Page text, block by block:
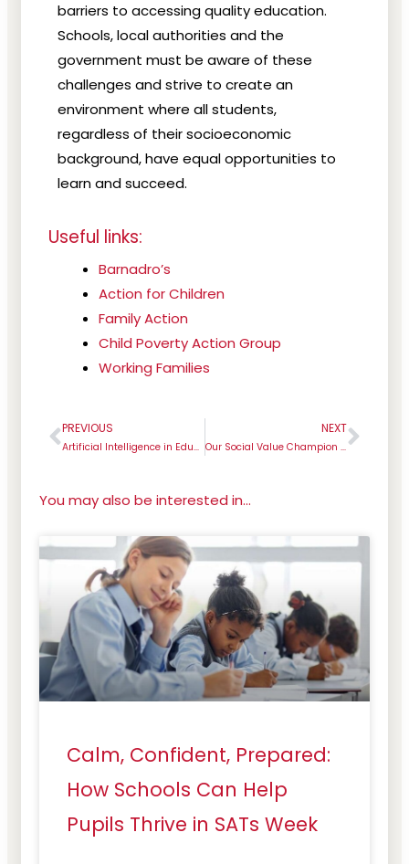
barriers to accessing quality education.
Schools, local authorities and the
government must be aware of these
challenges and strive to create an
environment where all students,
regardless of their socioeconomic
background, have equal opportunities to
learn and succeed.
Useful links:
Barnadro’s
Action for Children
Family Action
Child Poverty Action Group
Working Families
Prev
PREVIOUS
Artificial Intelligence in Education
NEXT
Our Social Value Champion for July – Dr Elke PaulNext
You may also be interested in...
Calm, Confident, Prepared:
How Schools Can Help
Pupils Thrive in SATs Week